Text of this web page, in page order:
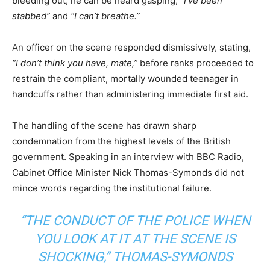
stabbed” and “I can’t breathe.”
An officer on the scene responded dismissively, stating,
“I don’t think you have, mate,” before ranks proceeded to
restrain the compliant, mortally wounded teenager in
handcuffs rather than administering immediate first aid.
The handling of the scene has drawn sharp
condemnation from the highest levels of the British
government. Speaking in an interview with BBC Radio,
Cabinet Office Minister Nick Thomas-Symonds did not
mince words regarding the institutional failure.
“THE CONDUCT OF THE POLICE WHEN
YOU LOOK AT IT AT THE SCENE IS
SHOCKING,” THOMAS-SYMONDS